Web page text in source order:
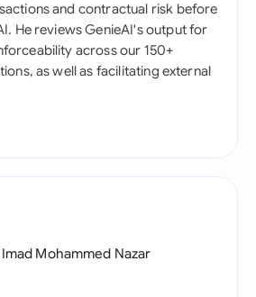
and contractual risk before
He reviews GenieAI's output for
across our 150+
as well as facilitating external
Imad Mohammed Nazar